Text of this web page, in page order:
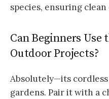
species, ensuring
Can Beginners Use
Outdoor Projects?
Absolutely—its
gardens. Pair it with a